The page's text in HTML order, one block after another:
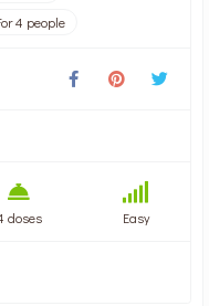
4 people
doses Easy